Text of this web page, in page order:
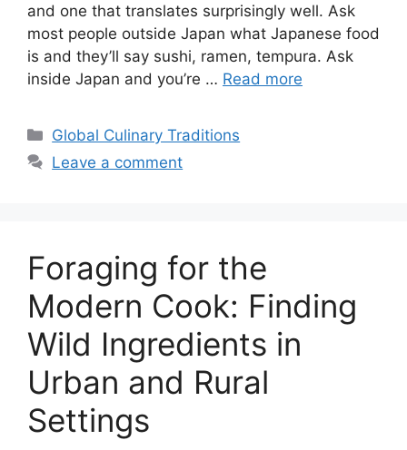
and one that translates surprisingly well. Ask
most people outside Japan what Japanese food
is and they’ll say sushi, ramen, tempura. Ask
inside Japan and you’re … Read more
Categories
Global Culinary Traditions
Leave a comment
Foraging for the
Modern Cook: Finding
Wild Ingredients in
Urban and Rural
Settings